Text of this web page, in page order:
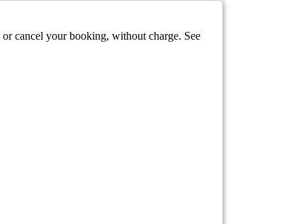
cancel your booking, without charge. See